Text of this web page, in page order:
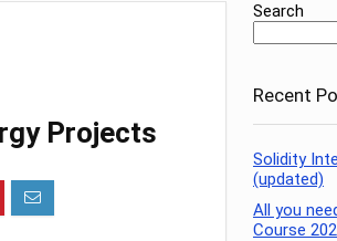
Projects
Search
Recent
Solidity
(updated)
All you
Course